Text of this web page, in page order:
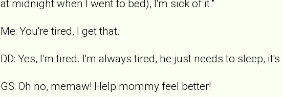
at midnight when I went to bed), I'm sick of it."
Me: You're tired, I get that.
DD: Yes, I'm tired. I'm always tired, he just needs to sleep,
GS: Oh no, memaw! Help mommy feel better!